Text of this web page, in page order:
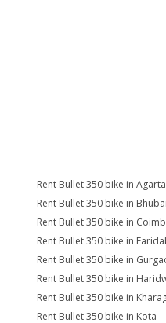
Rent Bullet 350 bike in
Rent Bullet 350 bike in
Rent Bullet 350 bike in
Rent Bullet 350 bike in
Rent Bullet 350 bike in
Rent Bullet 350 bike in
Rent Bullet 350 bike in
Rent Bullet 350 bike in Kota